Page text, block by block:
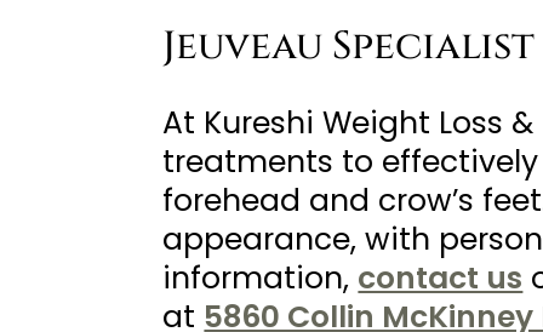
Jeuveau
At Kureshi Weight Loss
treatments to
forehead and crow’s
appearance, with
information, contact us
at 5860 Collin McKinney